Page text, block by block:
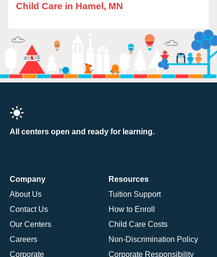
Child Care in Hamel, MN
All centers open and ready for learning.
Company
About Us
Contact Us
Our Centers
Careers
Corporate
Resources
Tuition Support
How to Enroll
Child Care Costs
Non-Discrimination Policy
Corporate Responsibility